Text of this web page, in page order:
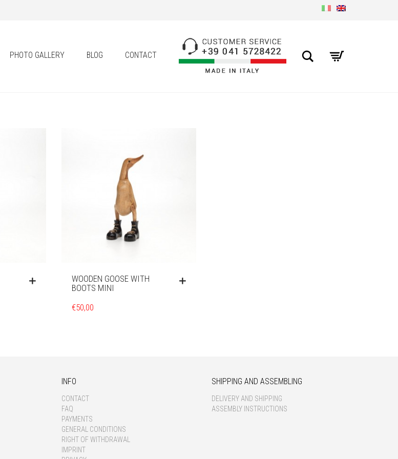
PHOTO GALLERY BLOG CONTACT Search
WOODEN GOOSE WITH
BOOTS MINI
€50,00
INFO
CONTACT
FAQ
PAYMENTS
GENERAL CONDITIONS
RIGHT OF WITHDRAWAL
IMPRINT
SHIPPING AND ASSEMBLING
DELIVERY AND SHIPPING
ASSEMBLY INSTRUCTIONS